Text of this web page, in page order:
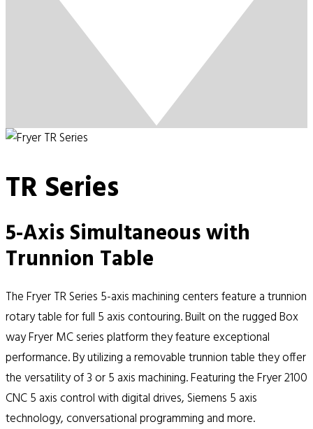
TR Series
5-Axis Simultaneous with
Trunnion Table
The Fryer TR Series 5-axis machining centers feature a trunnion
rotary table for full 5 axis contouring. Built on the rugged Box
way Fryer MC series platform they feature exceptional
performance. By utilizing a removable trunnion table they offer
the versatility of 3 or 5 axis machining. Featuring the Fryer 2100
CNC 5 axis control with digital drives, Siemens 5 axis
technology, conversational programming and more.